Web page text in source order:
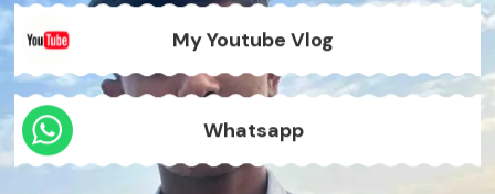
My Youtube Vlog
Whatsapp